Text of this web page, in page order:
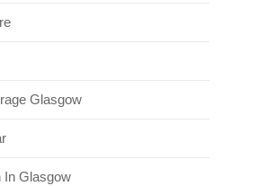
Glasgow
In Glasgow